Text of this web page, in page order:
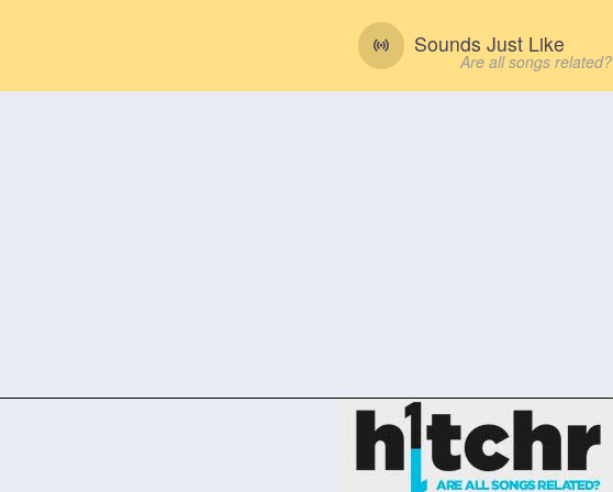
Sounds Just Like
Are all songs related?